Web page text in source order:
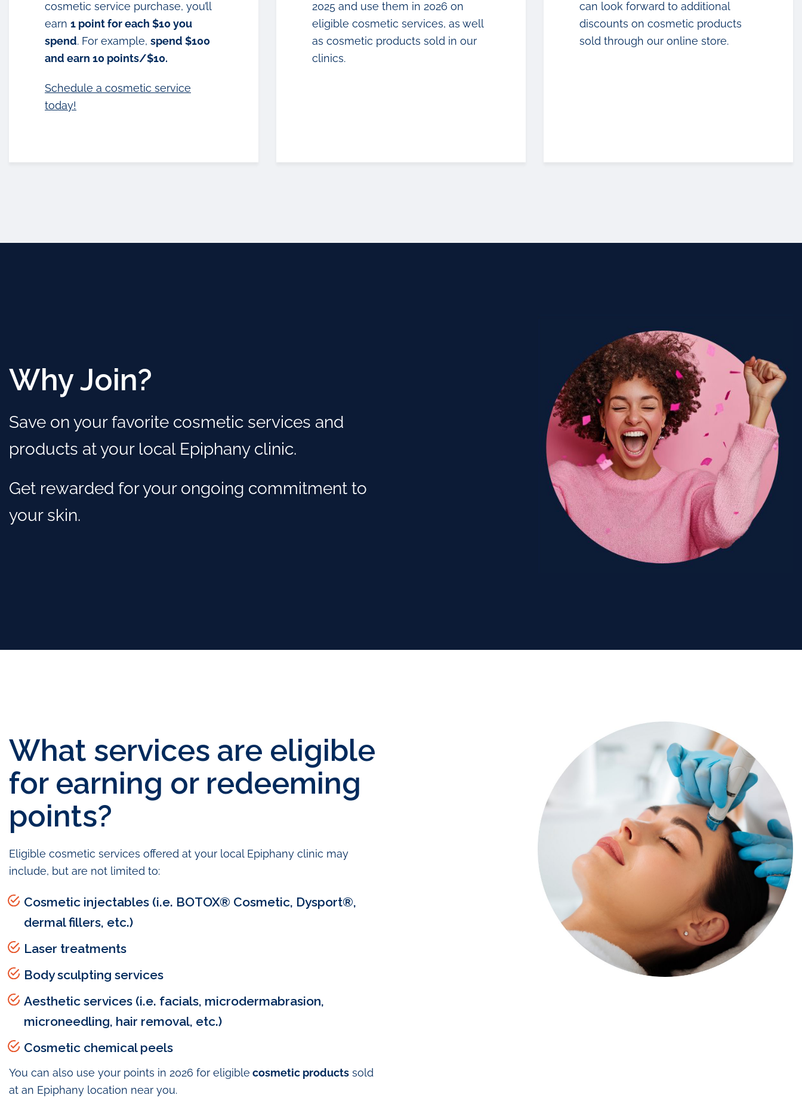
cosmetic service purchase, you’ll
earn 1 point for each $10 you
spend. For example, spend $100
and earn 10 points/$10.
Schedule a cosmetic service
today!
2025 and use them in 2026 on
eligible cosmetic services, as well
as cosmetic products sold in our
clinics.
can look forward to additional
discounts on cosmetic products
sold through our online store.
Why Join?
Save on your favorite cosmetic services and
products at your local Epiphany clinic.
Get rewarded for your ongoing commitment to
your skin.
What services are eligible
for earning or redeeming
points?
Eligible cosmetic services offered at your local Epiphany clinic may
include, but are not limited to:
Cosmetic injectables (i.e. BOTOX® Cosmetic, Dysport®,
dermal fillers, etc.)
Laser treatments
Body sculpting services
Aesthetic services (i.e. facials, microdermabrasion,
microneedling, hair removal, etc.)
Cosmetic chemical peels
You can also use your points in 2026 for eligible cosmetic products sold
at an Epiphany location near you.